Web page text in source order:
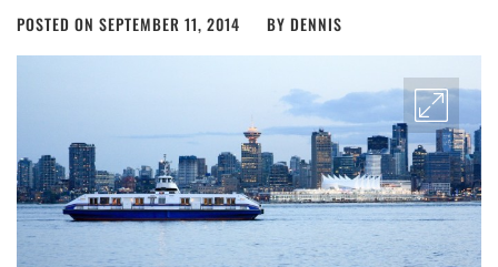
POSTED ON SEPTEMBER 11, 2014 BY DENNIS